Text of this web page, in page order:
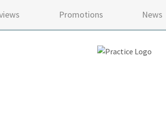
Promotions News